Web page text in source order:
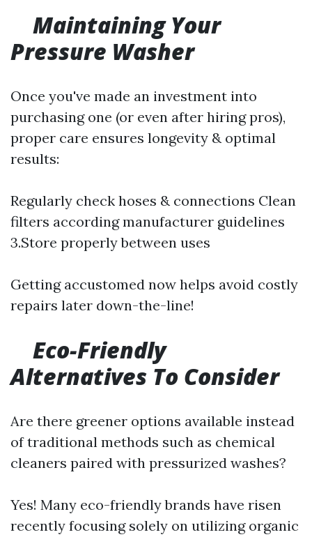
Maintaining Your
Pressure Washer
Once you've made an investment into
purchasing one (or even after hiring pros),
proper care ensures longevity & optimal
results:
Regularly check hoses & connections Clean
filters according manufacturer guidelines
3.Store properly between uses
Getting accustomed now helps avoid costly
repairs later down-the-line!
Eco-Friendly
Alternatives To Consider
Are there greener options available instead
of traditional methods such as chemical
cleaners paired with pressurized washes?
Yes! Many eco-friendly brands have risen
recently focusing solely on utilizing organic